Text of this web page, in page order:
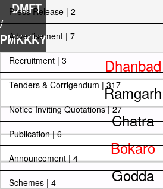
Press Release | 2
Advertisement | 7
Recruitment | 3
Tenders & Corrigendum | 317
Notice Inviting Quotations | 27
Publication | 6
Announcement | 4
Schemes | 4
DMFT
/
PMKKKY
Dhanbad
Ramgarh
Chatra
Bokaro
Godda